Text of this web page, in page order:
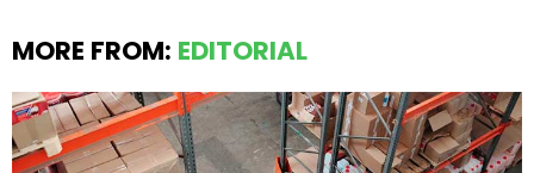
MORE FROM: EDITORIAL